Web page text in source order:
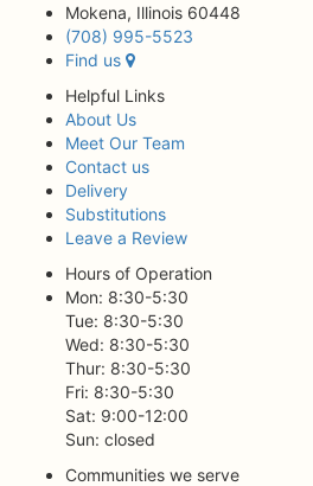
Mokena, Illinois 60448
(708) 995-5523
Find us
Helpful Links
About Us
Meet Our Team
Contact us
Delivery
Substitutions
Leave a Review
Hours of Operation
Mon: 8:30-5:30
Tue: 8:30-5:30
Wed: 8:30-5:30
Thur: 8:30-5:30
Fri: 8:30-5:30
Sat: 9:00-12:00
Sun: closed
Communities we serve